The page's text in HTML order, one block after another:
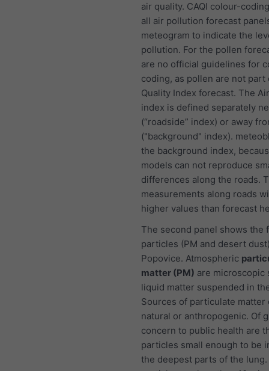
air quality. CAQI colour-
all air pollution forecast
meteogram to indicate the
pollution. For the pollen
are no official guidelines for
coding, as pollen are not part
Quality Index forecast. The
index is defined separately
(“roadside” index) or away
("background" index).
the background index,
models can not reproduce
differences along the roads.
measurements along roads
higher values than forecast
The second panel shows the
particles (PM and desert
Popovice. Atmospheric
matter (PM) are microscopic
liquid matter suspended in
Sources of particulate matter
natural or anthropogenic. Of
concern to public health are
particles small enough to be
the deepest parts of the